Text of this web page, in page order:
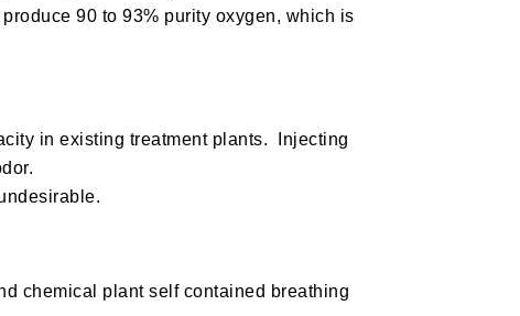
90 to 93% purity oxygen, which is
in existing treatment plants. Injecting
chemical plant self contained breathing